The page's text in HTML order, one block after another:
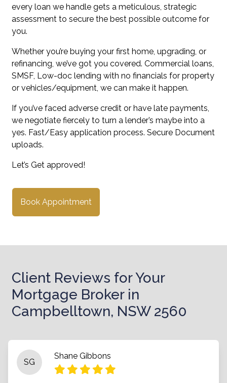
every loan we handle gets a meticulous, strategic
assessment to secure the best possible outcome for
you.
Whether you’re buying your first home, upgrading, or
refinancing, we’ve got you covered. Commercial loans,
SMSF, Low-doc lending with no financials for property
or vehicles/equipment, we can make it happen.
If you’ve faced adverse credit or have late payments,
we negotiate fiercely to turn a lender’s maybe into a
yes. Fast/Easy application process. Secure Document
uploads.
Let’s Get approved!
Book Appointment
Client Reviews for Your
Mortgage Broker in
Campbelltown, NSW 2560
SG
Shane Gibbons